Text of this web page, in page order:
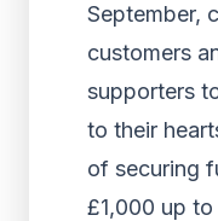
September,
customers
supporters
to their
of securing
£1,000 up